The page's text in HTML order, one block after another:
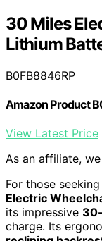
30 Miles
Lithium
B0FB8846RP
Amazon Product
View Latest Price
As an affiliate,
For those
Electric
its impressive
charge. Its